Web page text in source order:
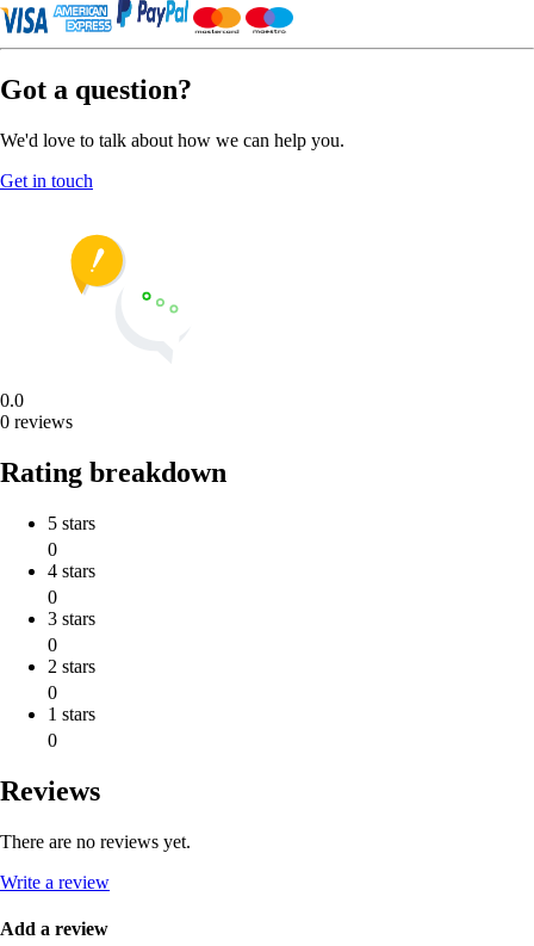
Got a question?
We'd love to talk about how we can help you.
Get in touch
0.0
0 reviews
Rating breakdown
5 stars
0
4 stars
0
3 stars
0
2 stars
0
1 stars
0
Reviews
There are no reviews yet.
Write a review
Add a review